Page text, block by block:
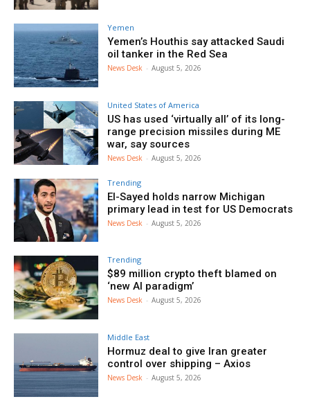
Yemen
Yemen’s Houthis say attacked Saudi
oil tanker in the Red Sea
News Desk - August 5, 2026
United States of America
US has used ‘virtually all’ of its long-
range precision missiles during ME
war, say sources
News Desk - August 5, 2026
Trending
El-Sayed holds narrow Michigan
primary lead in test for US Democrats
News Desk - August 5, 2026
Trending
$89 million crypto theft blamed on
‘new AI paradigm’
News Desk - August 5, 2026
Middle East
Hormuz deal to give Iran greater
control over shipping – Axios
News Desk - August 5, 2026